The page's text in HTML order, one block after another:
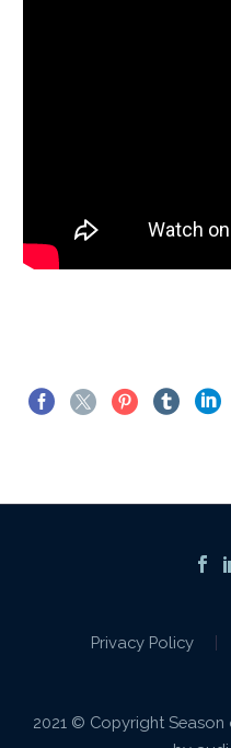
Privacy Policy
2021 © Copyright Season